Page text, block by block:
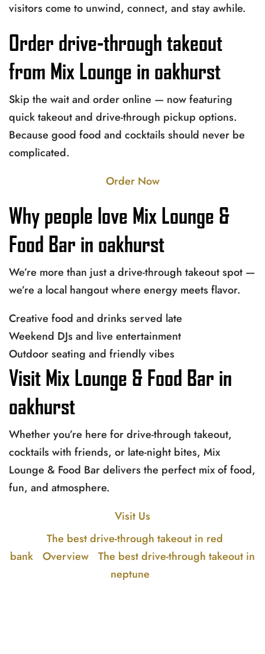
visitors come to unwind, connect, and stay awhile.
Order drive-through takeout
from Mix Lounge in oakhurst
Skip the wait and order online — now featuring
quick takeout and drive-through pickup options.
Because good food and cocktails should never be
complicated.
Order Now
Why people love Mix Lounge &
Food Bar in oakhurst
We’re more than just a drive-through takeout spot —
we’re a local hangout where energy meets flavor.
Creative food and drinks served late
Weekend DJs and live entertainment
Outdoor seating and friendly vibes
Visit Mix Lounge & Food Bar in
oakhurst
Whether you’re here for drive-through takeout,
cocktails with friends, or late-night bites, Mix
Lounge & Food Bar delivers the perfect mix of food,
fun, and atmosphere.
Visit Us
The best drive-through takeout in red
bank
Overview
The best drive-through takeout in
neptune